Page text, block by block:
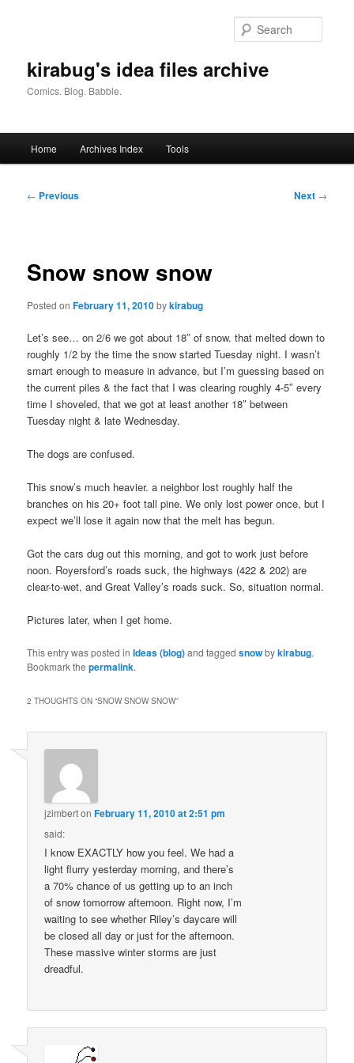
kirabug's idea files archive
Comics. Blog. Babble.
Home Archives Index Tools
Post
← Previous Next →
Snow snow snow
Posted onFebruary 11, 2010bykirabug
Let’s see… on 2/6 we got about 18″ of snow. that melted down to
roughly 1/2 by the time the snow started Tuesday night. I wasn’t
smart enough to measure in advance, but I’m guessing based on
the current piles & the fact that I was clearing roughly 4-5″ every
time I shoveled, that we got at least another 18″ between
Tuesday night & late Wednesday.
The dogs are confused.
This snow’s much heavier. a neighbor lost roughly half the
branches on his 20+ foot tall pine. We only lost power once, but I
expect we’ll lose it again now that the melt has begun.
Got the cars dug out this morning, and got to work just before
noon. Royersford’s roads suck, the highways (422 & 202) are
clear-to-wet, and Great Valley’s roads suck. So, situation normal.
Pictures later, when I get home.
This entry was posted inIdeas (blog)and taggedsnowbykirabug.
Bookmark thepermalink.
2 THOUGHTS ON “SNOW SNOW SNOW”
jzimbertonFebruary 11, 2010 at 2:51 pm
said:
I know EXACTLY how you feel. We had a
light flurry yesterday morning, and there’s
a 70% chance of us getting up to an inch
of snow tomorrow afternoon. Right now, I’m
waiting to see whether Riley’s daycare will
be closed all day or just for the afternoon.
These massive winter storms are just
dreadful.